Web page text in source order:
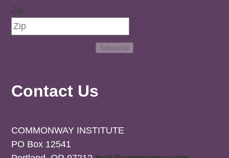
Zip
Subscribe
Contact Us
COMMONWAY INSTITUTE
PO Box 12541